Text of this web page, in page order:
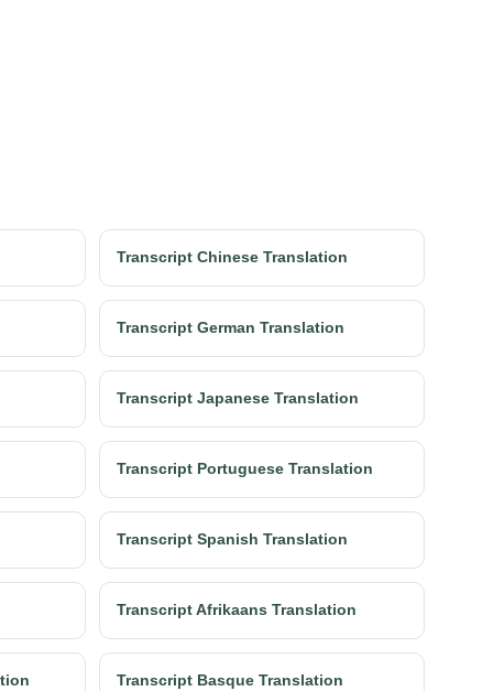
Transcript Chinese Translation
Transcript German Translation
Transcript Japanese Translation
Transcript Portuguese Translation
Transcript Spanish Translation
Transcript Afrikaans Translation
Transcript Basque Translation